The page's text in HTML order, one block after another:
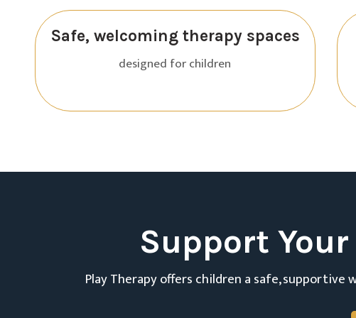
Safe, welcoming therapy spaces
designed for children
Support
Play Therapy offers children a safe, supportive